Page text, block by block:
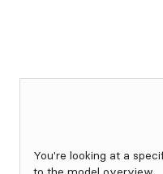
You're looking at a